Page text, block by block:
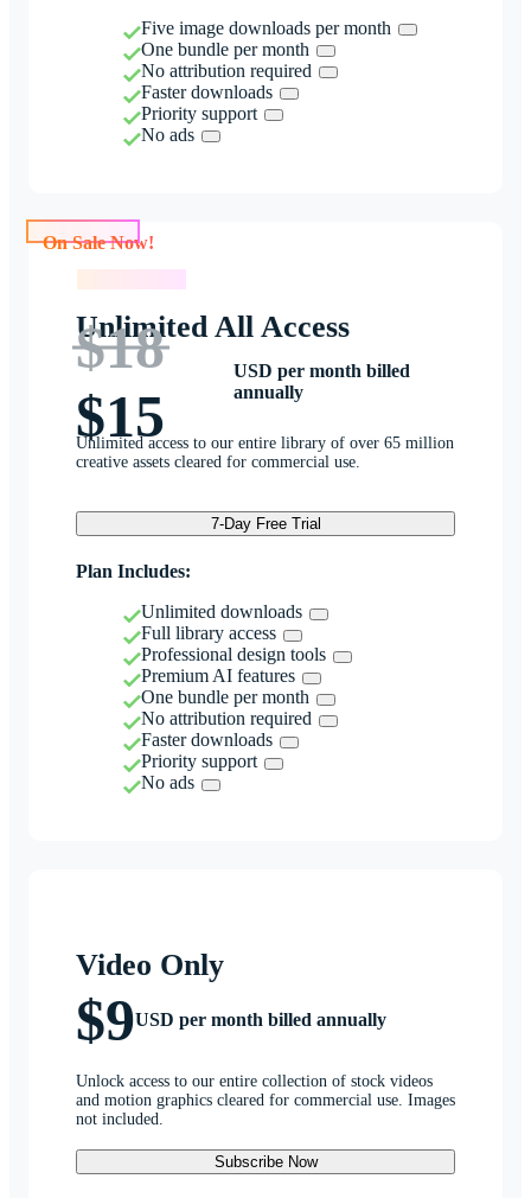
Five image downloads per month
One bundle per month
No attribution required
Faster downloads
Priority support
No ads
Unlimited All Access
$18
$15
USD per month billed
annually
Unlimited access to our entire library of over 65 million
creative assets cleared for commercial use.
7-Day Free Trial
Plan Includes:
Unlimited downloads
Full library access
Professional design tools
Premium AI features
One bundle per month
No attribution required
Faster downloads
Priority support
No ads
Video Only
$9USD per month billed annually
Unlock access to our entire collection of stock videos
and motion graphics cleared for commercial use. Images
not included.
Subscribe Now